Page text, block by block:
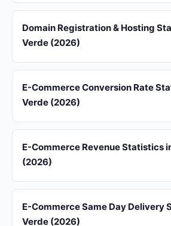
Domain Registration & Hosting
Verde (2026)
E-Commerce Conversion Rate
Verde (2026)
E-Commerce Revenue Statistics
(2026)
E-Commerce Same Day Delivery
Verde (2026)